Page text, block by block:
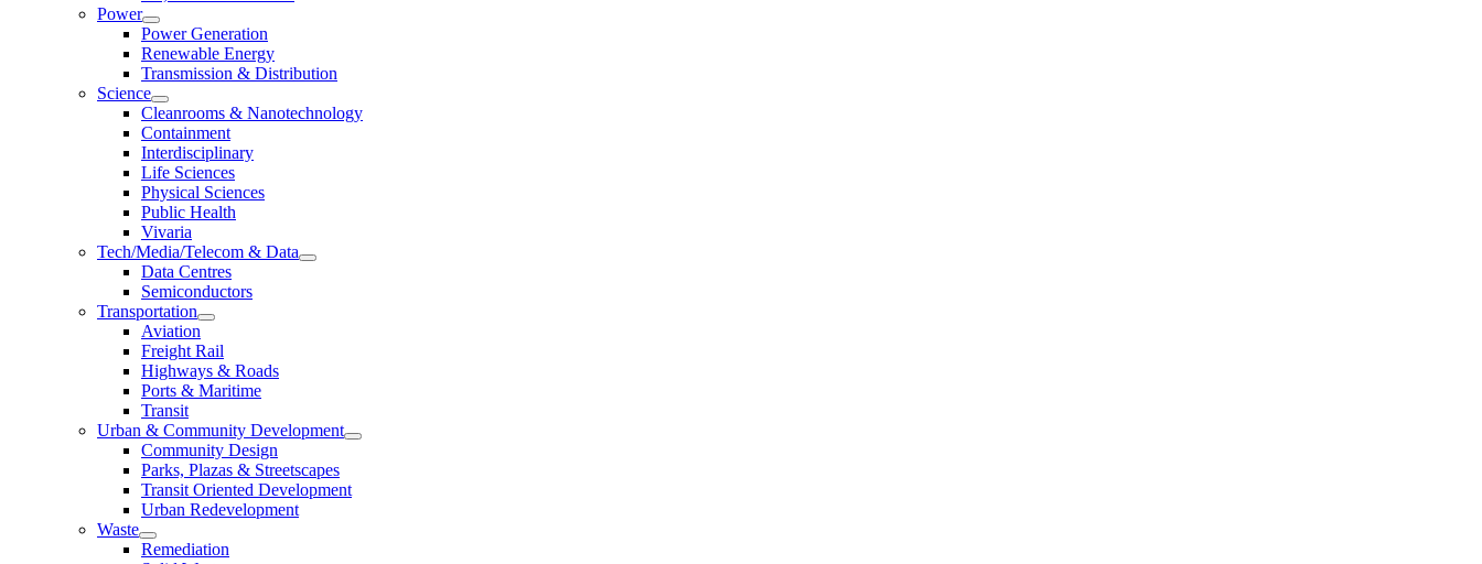
Power
Power Generation
Renewable Energy
Transmission & Distribution
Science
Cleanrooms & Nanotechnology
Containment
Interdisciplinary
Life Sciences
Physical Sciences
Public Health
Vivaria
Tech/Media/Telecom & Data
Data Centres
Semiconductors
Transportation
Aviation
Freight Rail
Highways & Roads
Ports & Maritime
Transit
Urban & Community Development
Community Design
Parks, Plazas & Streetscapes
Transit Oriented Development
Urban Redevelopment
Waste
Remediation